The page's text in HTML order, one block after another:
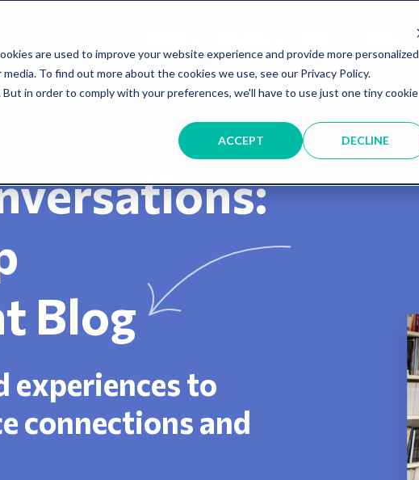
are used to improve your website experience and provide more personalized
To find out more about the cookies we use, see our Privacy Policy.
in order to comply with your preferences, we'll have to use just one tiny cookie
ACCEPT DECLINE
Blog
experiences to
connections and